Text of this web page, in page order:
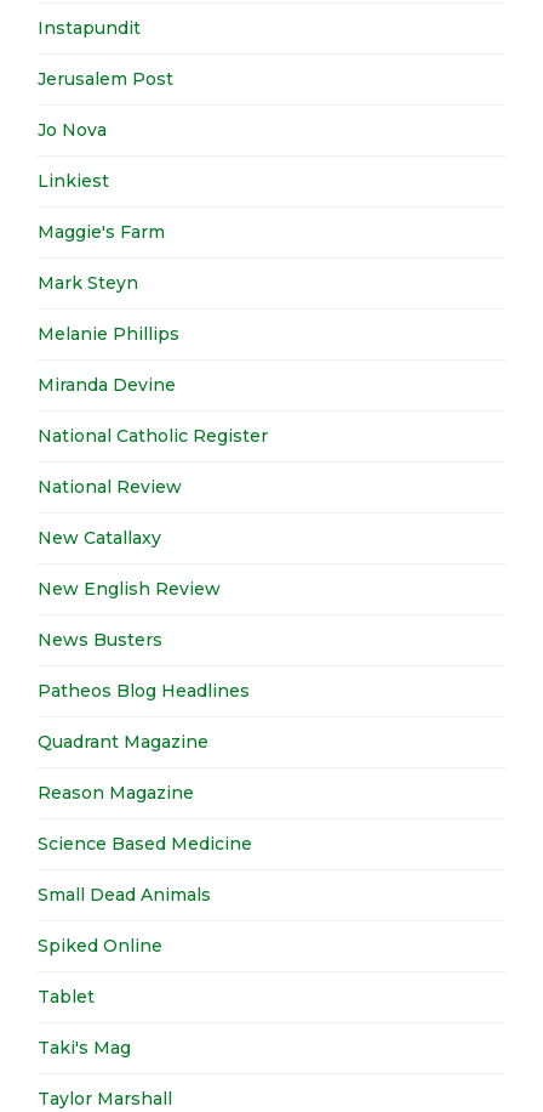
Instapundit
Jerusalem Post
Jo Nova
Linkiest
Maggie's Farm
Mark Steyn
Melanie Phillips
Miranda Devine
National Catholic Register
National Review
New Catallaxy
New English Review
News Busters
Patheos Blog Headlines
Quadrant Magazine
Reason Magazine
Science Based Medicine
Small Dead Animals
Spiked Online
Tablet
Taki's Mag
Taylor Marshall